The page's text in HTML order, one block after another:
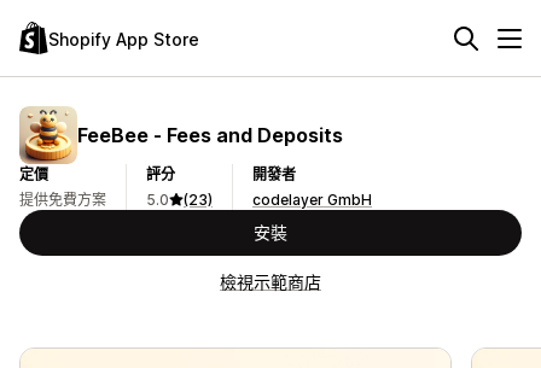
Shopify App Store
FeeBee ‑ Fees and Deposits
定價
提供免費方案
評分
5.0
(23)
開發者
codelayer GmbH
安裝
檢視示範商店